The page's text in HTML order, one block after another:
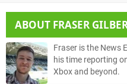
ABOUT FRASER
Fraser is the News
his time reporting
Xbox and beyond.